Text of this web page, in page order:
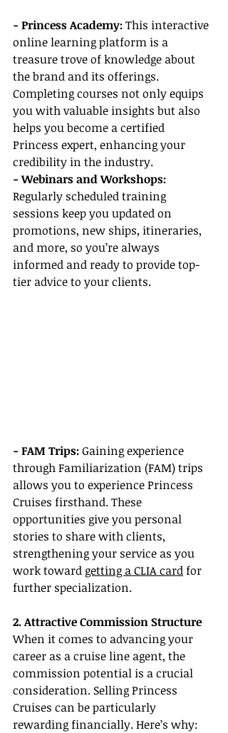
- Princess Academy: This interactive
online learning platform is a
treasure trove of knowledge about
the brand and its offerings.
Completing courses not only equips
you with valuable insights but also
helps you become a certified
Princess expert, enhancing your
credibility in the industry.
- Webinars and Workshops:
Regularly scheduled training
sessions keep you updated on
promotions, new ships, itineraries,
and more, so you’re always
informed and ready to provide top-
tier advice to your clients.
- FAM Trips: Gaining experience
through Familiarization (FAM) trips
allows you to experience Princess
Cruises firsthand. These
opportunities give you personal
stories to share with clients,
strengthening your service as you
work toward getting a CLIA card for
further specialization.
2. Attractive Commission Structure
When it comes to advancing your
career as a cruise line agent, the
commission potential is a crucial
consideration. Selling Princess
Cruises can be particularly
rewarding financially. Here’s why: